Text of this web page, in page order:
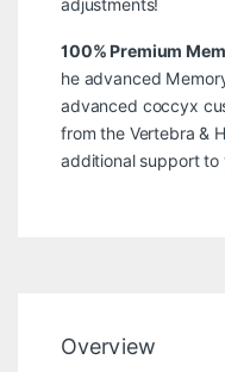
adjustments!
100% Premium
he advanced
advanced coccyx
from the Vertebra &
additional support to
Overview